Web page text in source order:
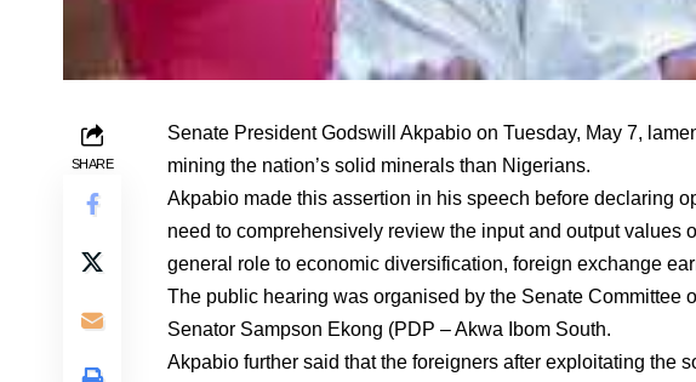
SHARE
Senate President Godswill Akpabio on Tuesday, May 7,
mining the nation’s solid minerals than Nigerians.
Akpabio made this assertion in his speech before declaring
need to comprehensively review the input and output values
general role to economic diversification, foreign exchange
The public hearing was organised by the Senate Committee
Senator Sampson Ekong (PDP – Akwa Ibom South.
Akpabio further said that the foreigners after exploitating the